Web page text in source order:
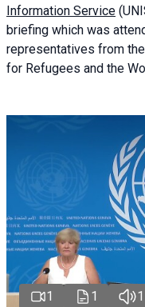
Information Service
briefing which was
representatives from
for Refugees and the
1 1 1